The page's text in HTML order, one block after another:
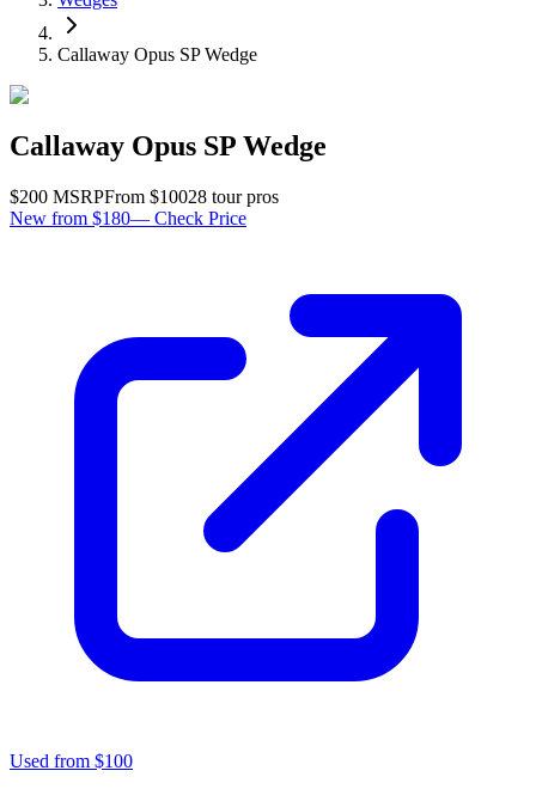
Callaway Opus SP Wedge
Callaway Opus SP Wedge
$200 MSRPFrom $10028 tour pros
New from $180— Check Price
Used from $100